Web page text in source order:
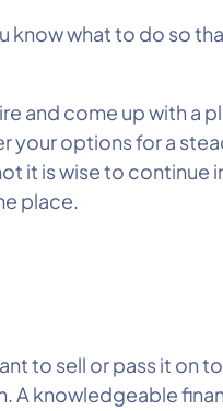
know what to do so
and come up with a
your options for a
it is wise to continue
place.
to sell or pass it on
A knowledgeable